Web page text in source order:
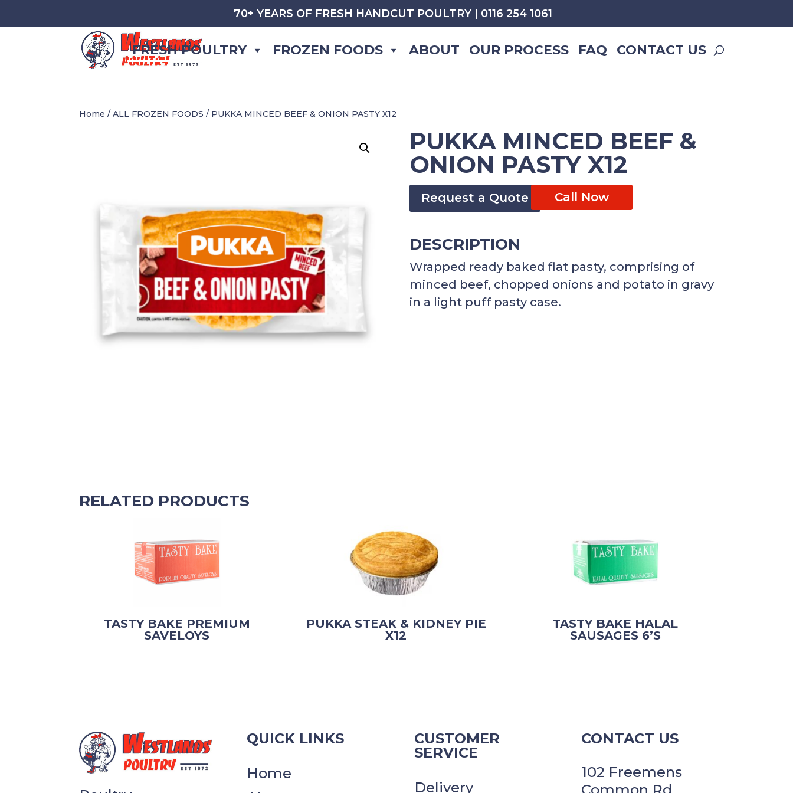
70+ YEARS OF FRESH HANDCUT POULTRY | 0116 254 1061
FRESH POULTRY FROZEN FOODS ABOUT OUR PROCESS FAQ CONTACT US
Home /ALL FROZEN FOODS / PUKKA MINCED BEEF & ONION PASTY X12
PUKKA MINCED BEEF &
ONION PASTY X12
Call Now
Request a Quote
DESCRIPTION
Wrapped ready baked flat pasty, comprising of
minced beef, chopped onions and potato in gravy
in a light puff pasty case.
RELATED PRODUCTS
TASTY BAKE PREMIUM
SAVELOYS
PUKKA STEAK & KIDNEY PIE
X12
TASTY BAKE HALAL
SAUSAGES 6’S
QUICK LINKS
Home
CUSTOMER
SERVICE
Delivery
CONTACT US
102 Freemens